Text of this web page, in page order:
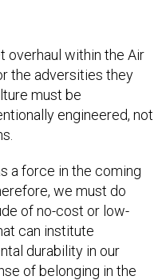
overhaul within the Air
the adversities they
must be
engineered, not
a force in the coming
we must do
of no-cost or low-
can institute
durability in our
of belonging in the